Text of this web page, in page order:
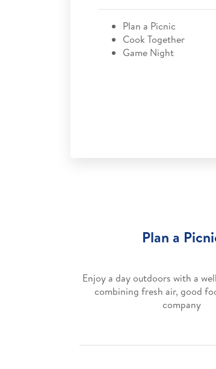
Plan a Picnic
Cook Together
Game Night
Plan a
Enjoy a day outdoors with a
combining fresh air, good
company